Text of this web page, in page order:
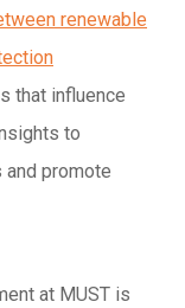
renewable
that influence
to
promote
at MUST is